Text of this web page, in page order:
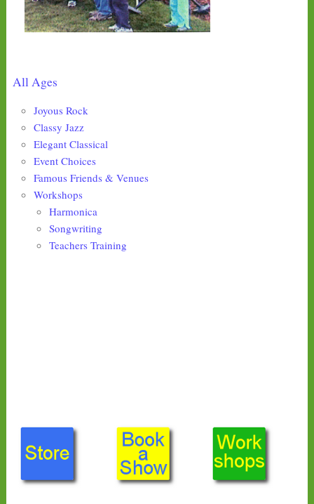
All Ages
Joyous Rock
Classy Jazz
Elegant Classical
Event Choices
Famous Friends & Venues
Workshops
Harmonica
Songwriting
Teachers Training